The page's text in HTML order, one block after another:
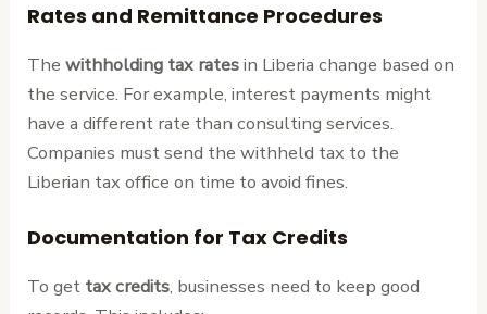
Rates and Remittance Procedures
Thewithholding tax ratesin Liberia change based on
the service. For example, interest payments might
have a different rate than consulting services.
Companies must send the withheld tax to the
Liberian tax office on time to avoid fines.
Documentation for Tax Credits
To get tax credits, businesses need to keep good